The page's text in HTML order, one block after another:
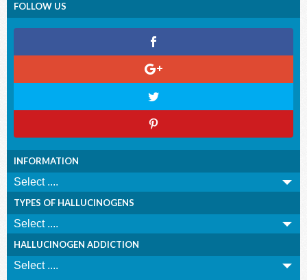
FOLLOW US
INFORMATION
TYPES OF HALLUCINOGENS
HALLUCINOGEN ADDICTION